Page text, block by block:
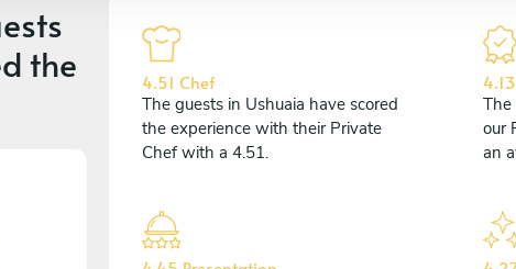
the
4.51 Chef
The guests in Ushuaia have scored
the experience with their Private
Chef with a 4.51.
The
our
an